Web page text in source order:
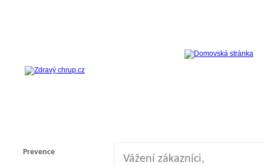
Prevence
Vážení zákazníci,